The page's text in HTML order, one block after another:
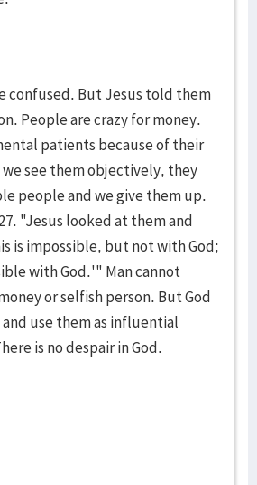
confused. But Jesus told them
People are crazy for mon­ey.
pa­tients because of their
we see them objec­tively, they
people and we give them up.
"Jesus looked at them and
is impossi­ble, but not with God;
with God.'" Man cannot
or selfish per­son. But God
use them as influential
is no de­spair in God.